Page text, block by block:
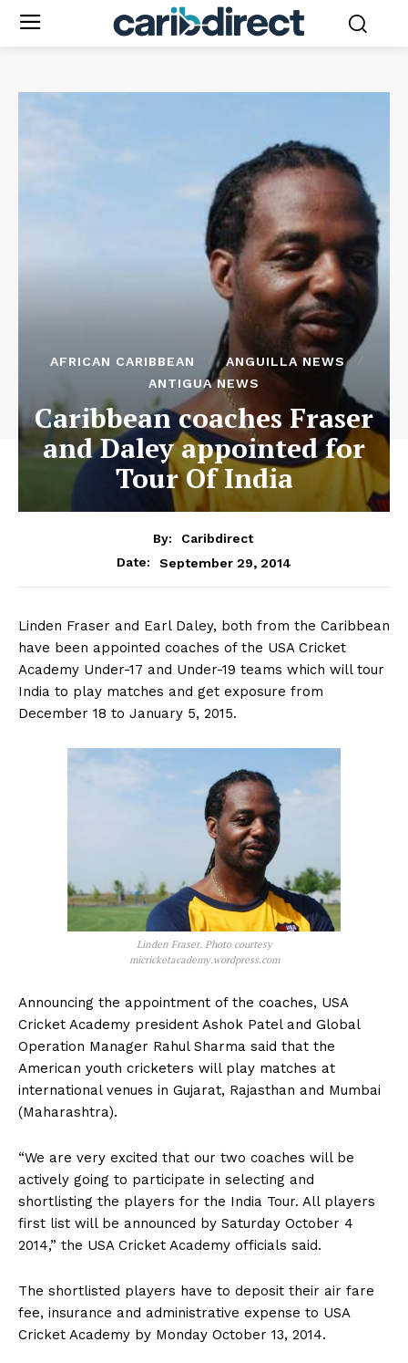
AFRICAN CARIBBEAN
ANGUILLA NEWS
ANTIGUA NEWS
Caribbean coaches Fraser
and Daley appointed for
Tour Of India
By:
Caribdirect
Date:
September 29, 2014
Linden Fraser and Earl Daley, both from the Caribbean
have been appointed coaches of the USA Cricket
Academy Under-17 and Under-19 teams which will tour
India to play matches and get exposure from
December 18 to January 5, 2015.
Linden Fraser. Photo courtesy
micricketacademy.wordpress.com
Announcing the appointment of the coaches, USA
Cricket Academy president Ashok Patel and Global
Operation Manager Rahul Sharma said that the
American youth cricketers will play matches at
international venues in Gujarat, Rajasthan and Mumbai
(Maharashtra).
“We are very excited that our two coaches will be
actively going to participate in selecting and
shortlisting the players for the India Tour. All players
first list will be announced by Saturday October 4
2014,” the USA Cricket Academy officials said.
The shortlisted players have to deposit their air fare
fee, insurance and administrative expense to USA
Cricket Academy by Monday October 13, 2014.